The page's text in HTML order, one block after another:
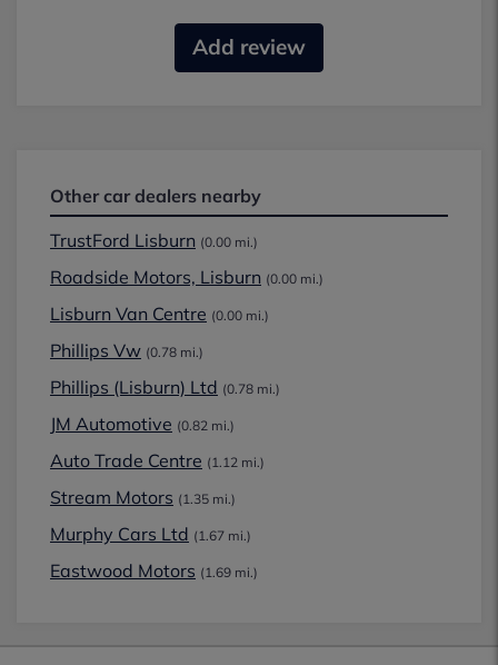
Add review
Other car dealers nearby
TrustFord Lisburn (0.00 mi.)
Roadside Motors, Lisburn (0.00 mi.)
Lisburn Van Centre (0.00 mi.)
Phillips Vw (0.78 mi.)
Phillips (Lisburn) Ltd (0.78 mi.)
JM Automotive (0.82 mi.)
Auto Trade Centre (1.12 mi.)
Stream Motors (1.35 mi.)
Murphy Cars Ltd (1.67 mi.)
Eastwood Motors (1.69 mi.)